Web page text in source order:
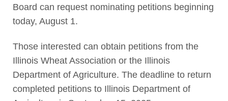
Board can request nominating petitions beginning
today, August 1.
Those interested can obtain petitions from the
Illinois Wheat Association or the Illinois
Department of Agriculture. The deadline to return
completed petitions to Illinois Department of